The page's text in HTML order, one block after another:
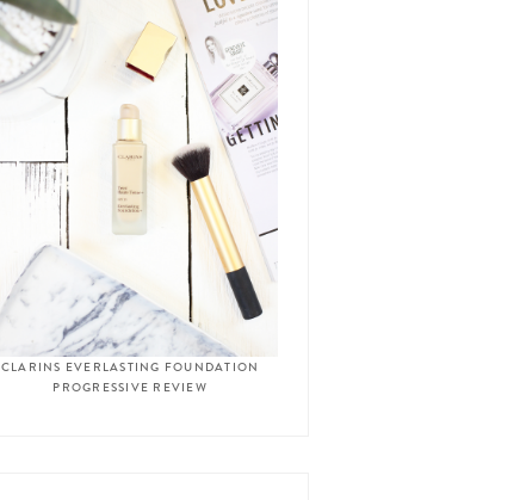
CLARINS EVERLASTING FOUNDATION
PROGRESSIVE REVIEW